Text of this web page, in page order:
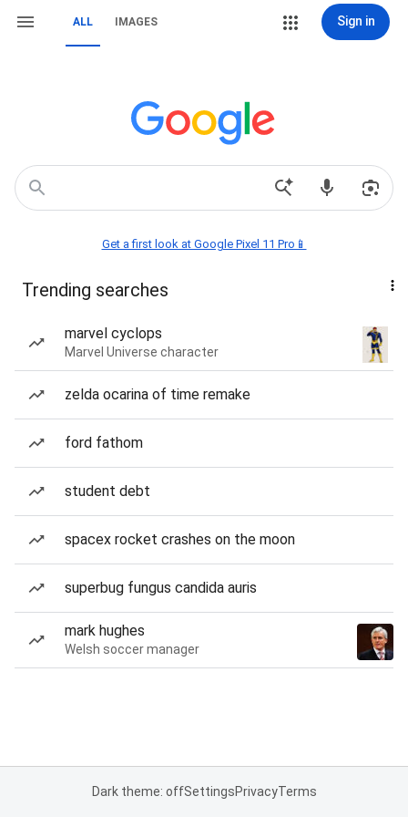
ALL IMAGES Sign in
Get a first look at Google Pixel 11 Pro📱
Trending searches
marvel cyclops
Marvel Universe character
zelda ocarina of time remake
ford fathom
student debt
spacex rocket crashes on the moon
superbug fungus candida auris
mark hughes
Welsh soccer manager
Dark theme: offSettingsPrivacyTerms